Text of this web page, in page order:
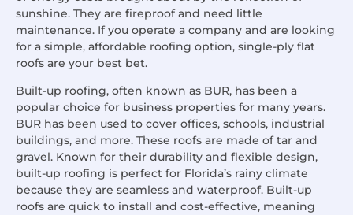
sunshine. They are fireproof and need little
maintenance. If you operate a company and are looking
for a simple, affordable roofing option, single-ply flat
roofs are your best bet.
Built-up roofing, often known as BUR, has been a
popular choice for business properties for many years.
BUR has been used to cover offices, schools, industrial
buildings, and more. These roofs are made of tar and
gravel. Known for their durability and flexible design,
built-up roofing is perfect for Florida’s rainy climate
because they are seamless and waterproof. Built-up
roofs are quick to install and cost-effective, meaning